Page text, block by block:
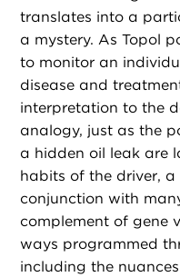
translates into a
a mystery. As Topol
to monitor an
disease and
interpretation to the
analogy, just as the
a hidden oil leak are
habits of the driver, a
conjunction with
complement of gene
ways programmed
including the